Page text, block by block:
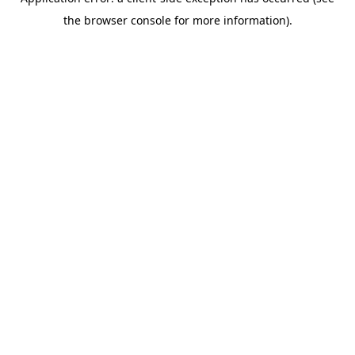
the browser console for more information).